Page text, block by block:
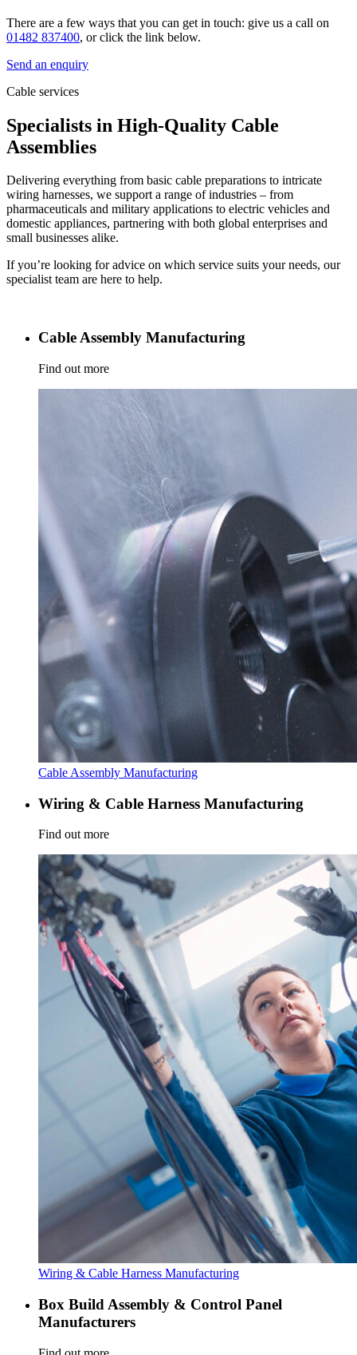
There are a few ways that you can get in touch: give us a call on
01482 837400, or click the link below.
Send an enquiry
Cable services
Specialists in High-Quality Cable
Assemblies
Delivering everything from basic cable preparations to intricate
wiring harnesses, we support a range of industries – from
pharmaceuticals and military applications to electric vehicles and
domestic appliances, partnering with both global enterprises and
small businesses alike.
If you’re looking for advice on which service suits your needs, our
specialist team are here to help.
Cable Assembly Manufacturing
Find out more
Cable Assembly Manufacturing
Wiring & Cable Harness Manufacturing
Find out more
Wiring & Cable Harness Manufacturing
Box Build Assembly & Control Panel
Manufacturers